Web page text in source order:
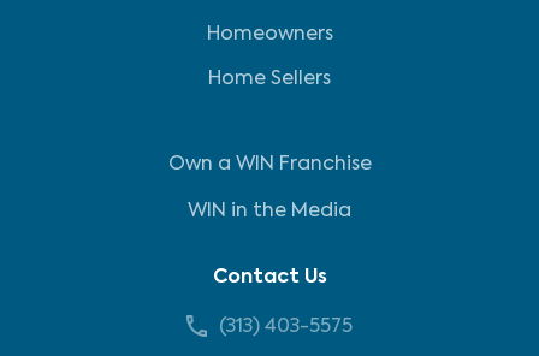
Homeowners
Home Sellers
Own a WIN Franchise
WIN in the Media
Contact Us
(313) 403-5575